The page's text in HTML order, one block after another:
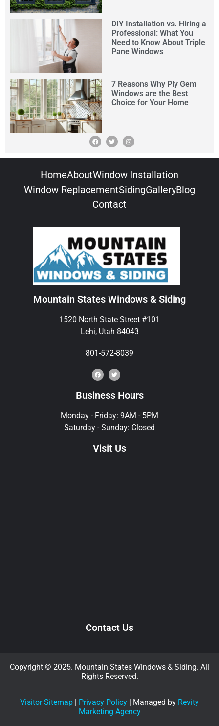
DIY Installation vs. Hiring a
Professional: What You
Need to Know About Triple
Pane Windows
7 Reasons Why Ply Gem
Windows are the Best
Choice for Your Home
HomeAboutWindow Installation
Window ReplacementSidingGalleryBlog
Contact
Mountain States Windows & Siding
1520 North State Street #101
Lehi, Utah 84043
801-572-8039
Business Hours
Monday - Friday: 9AM - 5PM
Saturday - Sunday: Closed
Visit Us
Contact Us
Copyright © 2025. Mountain States Windows & Siding. All
Rights Reserved.
Visitor Sitemap Privacy Policy | Managed by Revity
Marketing Agency